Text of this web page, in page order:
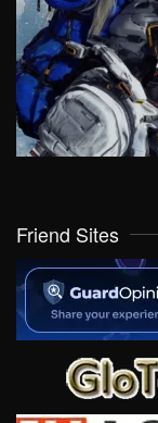
Friend Sites